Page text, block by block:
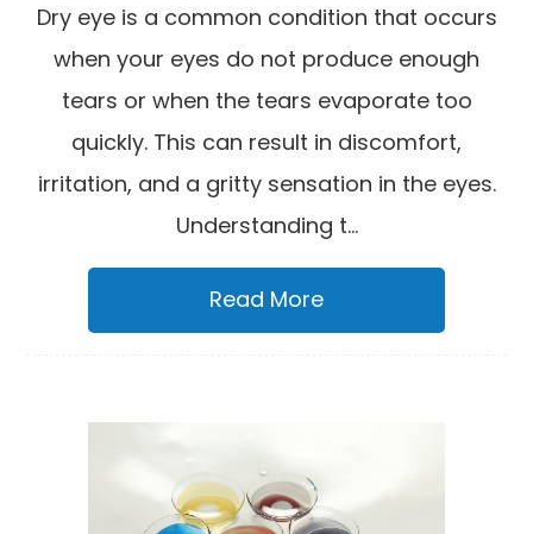
Dry eye is a common condition that occurs
when your eyes do not produce enough
tears or when the tears evaporate too
quickly. This can result in discomfort,
irritation, and a gritty sensation in the eyes.
Understanding t...
Read More